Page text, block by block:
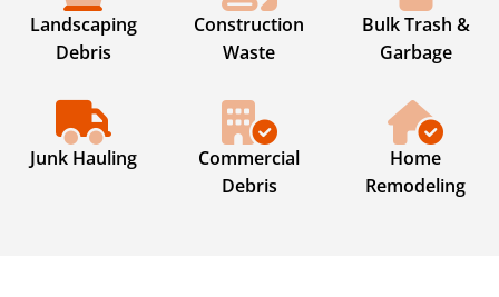
Landscaping
Debris
Construction
Waste
Bulk Trash &
Garbage
Junk Hauling
Commercial
Debris
Home
Remodeling